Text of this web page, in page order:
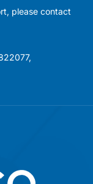
please contact